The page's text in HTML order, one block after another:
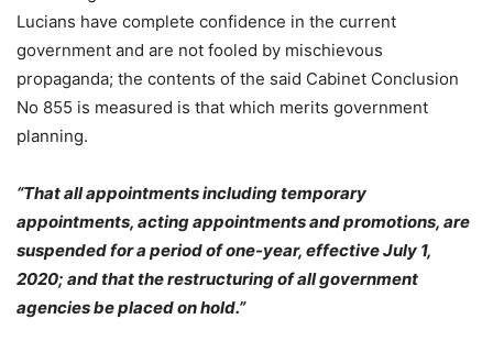
Lucians have complete confidence in the current
government and are not fooled by mischievous
propaganda; the contents of the said Cabinet Conclusion
No 855 is measured is that which merits government
planning.
“That all appointments including temporary
appointments, acting appointments and promotions, are
suspended for a period of one-year, effective July 1,
2020; and that the restructuring of all government
agencies be placed on hold.”